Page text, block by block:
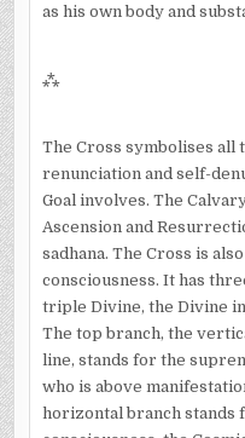
as his own body and
⁂
The Cross symbolises all
renunciation and self-
Goal involves. The
Ascension and
sadhana. The Cross is
consciousness. It has
triple Divine, the Divine
The top branch, the
line, stands for the
who is above
horizontal branch stands